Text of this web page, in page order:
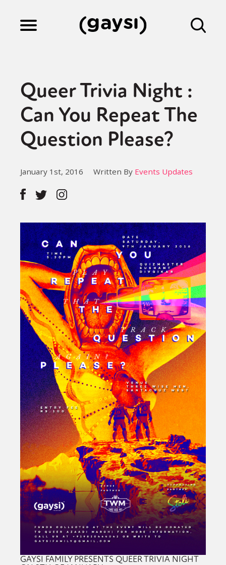
Culture
Fiction
Gaysi Works
About
Queer Trivia Night :
Can You Repeat The
Question Please?
January 1st, 2016 Written By Events Updates
GAYSI FAMILY PRESENTS QUEER TRIVIA NIGHT